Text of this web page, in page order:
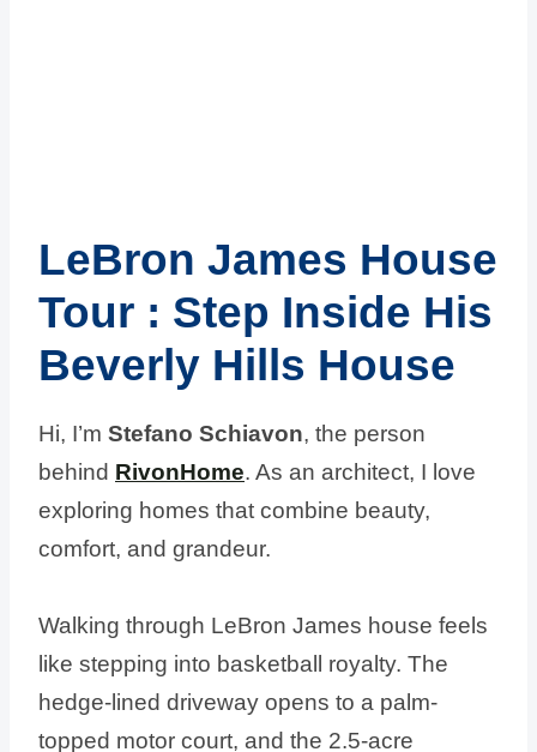
LeBron James House
Tour : Step Inside His
Beverly Hills House
Hi, I’m Stefano Schiavon, the person
behind RivonHome. As an architect, I love
exploring homes that combine beauty,
comfort, and grandeur.
Walking through LeBron James house feels
like stepping into basketball royalty. The
hedge-lined driveway opens to a palm-
topped motor court, and the 2.5-acre